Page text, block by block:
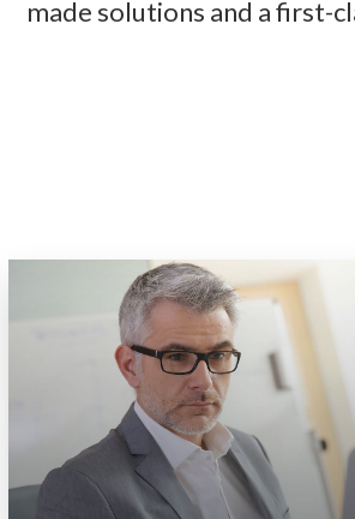
made solutions and a first-